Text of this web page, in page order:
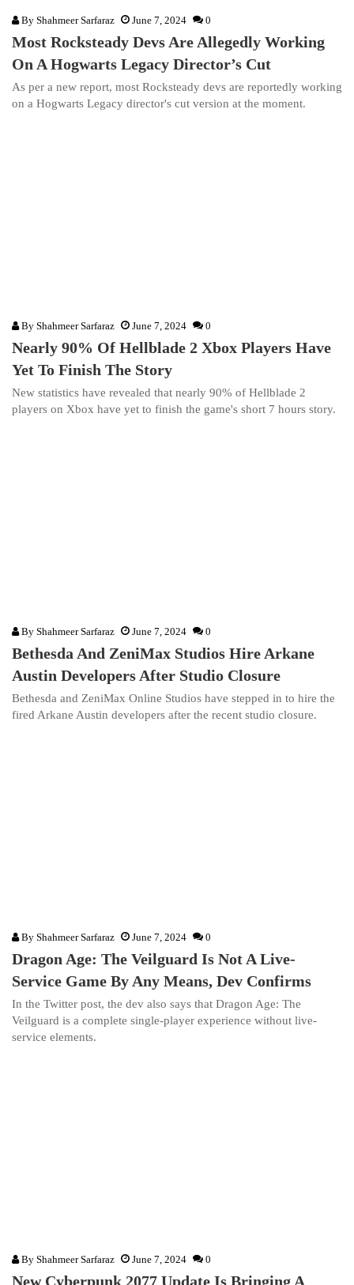
By Shahmeer Sarfaraz June 7, 2024 0
Most Rocksteady Devs Are Allegedly Working
On A Hogwarts Legacy Director’s Cut
As per a new report, most Rocksteady devs are reportedly working
on a Hogwarts Legacy director's cut version at the moment.
By Shahmeer Sarfaraz June 7, 2024 0
Nearly 90% Of Hellblade 2 Xbox Players Have
Yet To Finish The Story
New statistics have revealed that nearly 90% of Hellblade 2
players on Xbox have yet to finish the game's short 7 hours story.
By Shahmeer Sarfaraz June 7, 2024 0
Bethesda And ZeniMax Studios Hire Arkane
Austin Developers After Studio Closure
Bethesda and ZeniMax Online Studios have stepped in to hire the
fired Arkane Austin developers after the recent studio closure.
By Shahmeer Sarfaraz June 7, 2024 0
Dragon Age: The Veilguard Is Not A Live-
Service Game By Any Means, Dev Confirms
In the Twitter post, the dev also says that Dragon Age: The
Veilguard is a complete single-player experience without live-
service elements.
By Shahmeer Sarfaraz June 7, 2024 0
New Cyberpunk 2077 Update Is Bringing A